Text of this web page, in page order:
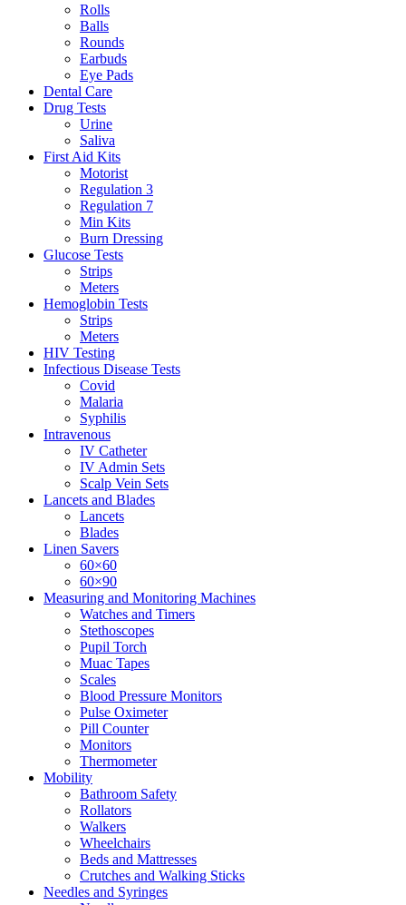
Rolls
Balls
Rounds
Earbuds
Eye Pads
Dental Care
Drug Tests
Urine
Saliva
First Aid Kits
Motorist
Regulation 3
Regulation 7
Min Kits
Burn Dressing
Glucose Tests
Strips
Meters
Hemoglobin Tests
Strips
Meters
HIV Testing
Infectious Disease Tests
Covid
Malaria
Syphilis
Intravenous
IV Catheter
IV Admin Sets
Scalp Vein Sets
Lancets and Blades
Lancets
Blades
Linen Savers
60×60
60×90
Measuring and Monitoring Machines
Watches and Timers
Stethoscopes
Pupil Torch
Muac Tapes
Scales
Blood Pressure Monitors
Pulse Oximeter
Pill Counter
Monitors
Thermometer
Mobility
Bathroom Safety
Rollators
Walkers
Wheelchairs
Beds and Mattresses
Crutches and Walking Sticks
Needles and Syringes